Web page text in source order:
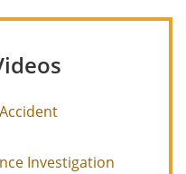
Investigation